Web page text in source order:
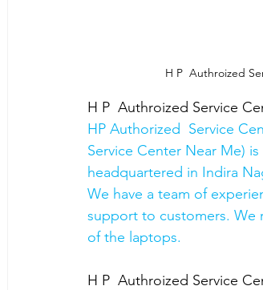
H P  Authroized
H P  Authroized Service
HP Authorized  Service
Service Center Near Me)
headquartered in Indira
We have a team of
support to customers. We
of the laptops.
H P  Authroized Service